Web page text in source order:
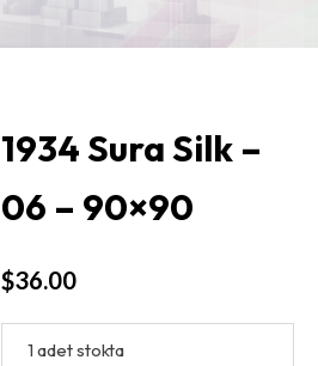
1934 Sura Silk –
06 – 90×90
$36.00
1 adet stokta